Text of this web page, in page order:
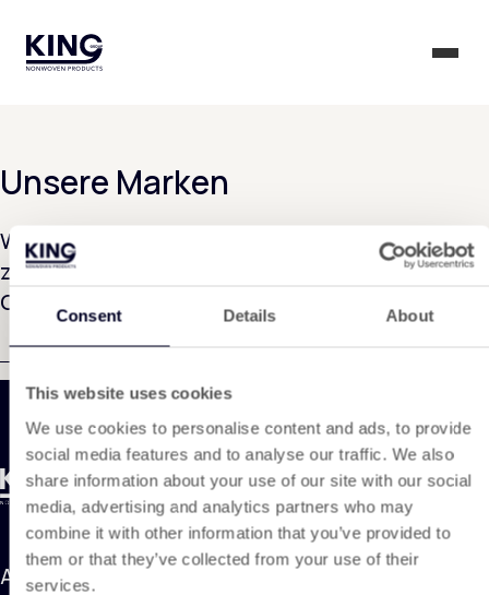
Consent Details About
This website uses cookies
We use cookies to personalise content and ads, to provide
social media features and to analyse our traffic. We also
share information about your use of our site with our social
media, advertising and analytics partners who may
combine it with other information that you’ve provided to
them or that they’ve collected from your use of their
services.
KING Group Logo - Startseite
Unsere Marken
Wir arbeiten derzeit intensiv daran, diese Seite
zu erstellen. Bitte haben Sie noch etwas
Geduld...
Adresse